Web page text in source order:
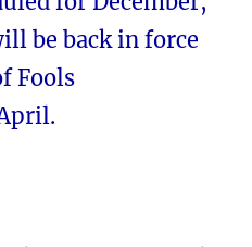
be back in force
Fools